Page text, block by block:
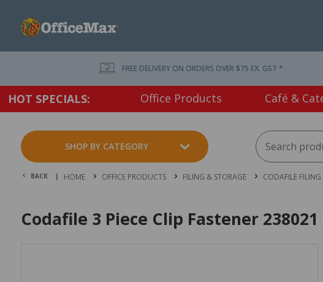
FREE DELIVERY ON ORDERS OVER $75 EX. GST *
HOT SPECIALS: Office Products Café &
SHOP BY CATEGORY
BACK | HOME OFFICE PRODUCTS FILING & STORAGE CODAFILE FILING
Codafile 3 Piece Clip Fastener